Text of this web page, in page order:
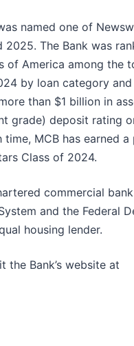
named one of
2025. The Bank was
of America among the
by loan category and
than $1 billion in
grade) deposit rating
MCB has earned a
Class of 2024.
commercial
and the Federal
housing lender.
the Bank’s website at